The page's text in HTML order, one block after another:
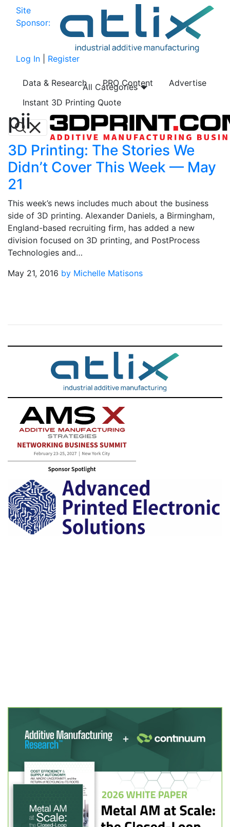
Site
Sponsor:
Log In Register
Data & Research PRO Content
Advertise
Instant 3D Printing Quote
All Categories
pii
3D Printing: The Stories We
Didn’t Cover This Week — May
21
This week’s news includes much about the business
side of 3D printing. Alexander Daniels, a Birmingham,
England-based recruiting firm, has added a new
division focused on 3D printing, and PostProcess
Technologies and…
May 21, 2016 by Michelle Matisons